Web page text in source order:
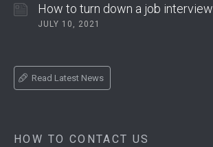
How to turn down a job interview
JULY 10, 2021
Read Latest News
HOW TO CONTACT US